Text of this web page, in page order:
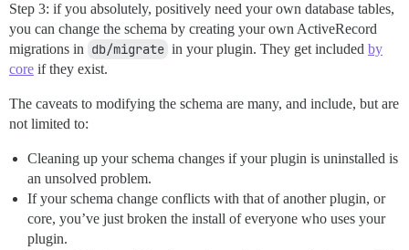
Step 3: if you absolutely, positively need your own database tables,
you can change the schema by creating your own ActiveRecord
migrations in db/migrate in your plugin. They get included by
core if they exist.
The caveats to modifying the schema are many, and include, but are
not limited to:
Cleaning up your schema changes if your plugin is uninstalled is
an unsolved problem.
If your schema change conflicts with that of another plugin, or
core, you’ve just broken the install of everyone who uses your
plugin.